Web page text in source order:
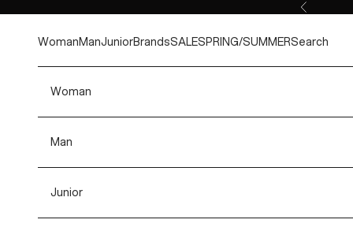
Previous
WomanManJuniorBrandsSALESPRING/SUMMERSearch
Woman
Man
Junior